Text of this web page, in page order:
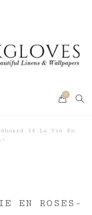
0
14 La Vie En
EN ROSES-